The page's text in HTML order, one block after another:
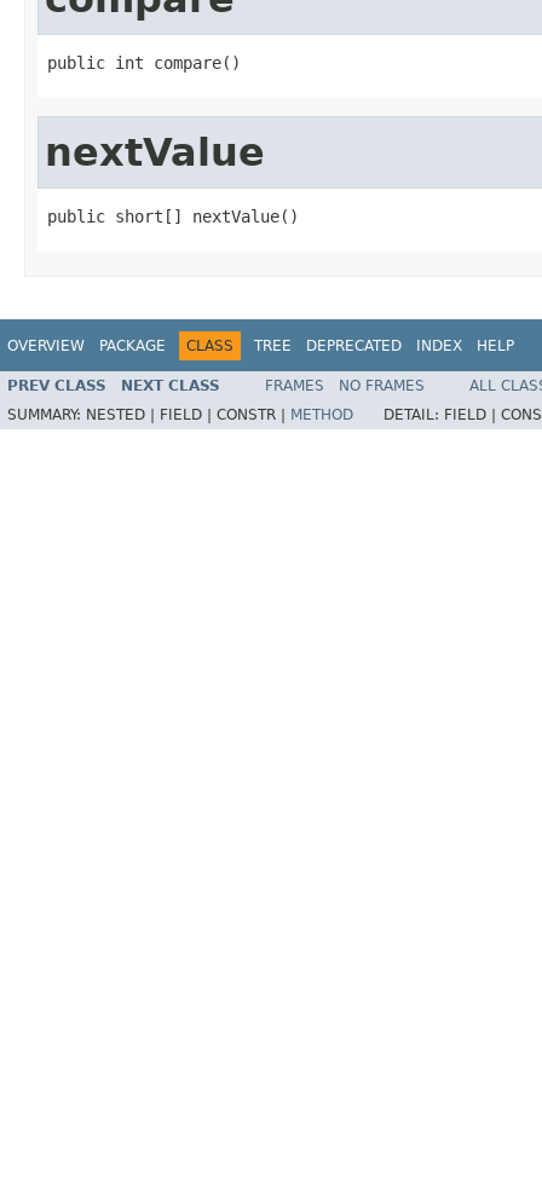
public int compare()
nextValue
public short[] nextValue()
OVERVIEW PACKAGE CLASS TREE DEPRECATED INDEX HELP
PREV CLASS NEXT CLASS FRAMES NO FRAMES
ALL
SUMMARY: NESTED | FIELD | CONSTR | METHOD DETAIL: FIELD |